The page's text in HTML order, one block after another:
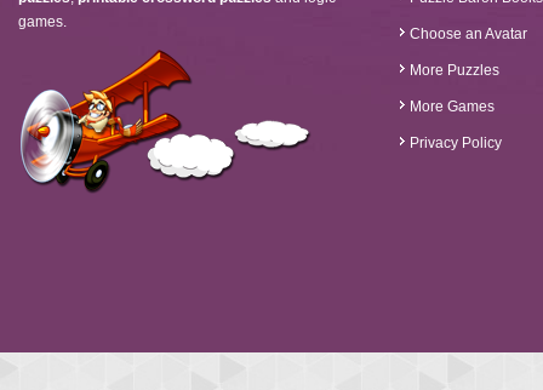
games.
Choose an Avatar
More Puzzles
More Games
Privacy Policy